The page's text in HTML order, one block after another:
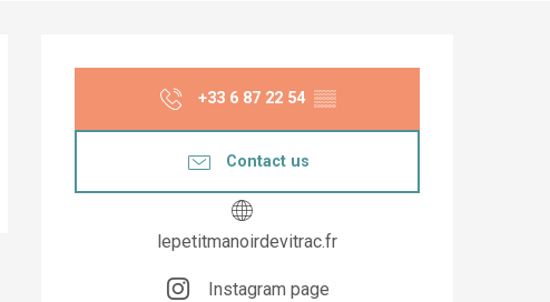
Opening hours &
+33 6 87 22 54 ▒▒
Contact us
lepetitmanoirdevitrac.fr
Instagram page